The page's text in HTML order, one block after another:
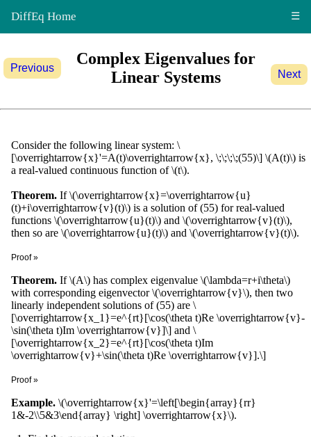
DiffEq Home ☰
Previous
Complex Eigenvalues for
Linear Systems
Next
Consider the following linear system: \
[\overrightarrow{x}'=A(t)\overrightarrow{x}, \;\;\;\;(55)\] \(A(t)\) is
a real-valued continuous function of \(t\).
Theorem. If \(\overrightarrow{x}=\overrightarrow{u}
(t)+i\overrightarrow{v}(t)\) is a solution of (55) for real-valued
functions \(\overrightarrow{u}(t)\) and \(\overrightarrow{v}(t)\),
then so are \(\overrightarrow{u}(t)\) and \(\overrightarrow{v}(t)\).
Proof »
A(\overrightarrow{u}+i\overrightarrow{v})\\
\overrightarrow{u}'+i\overrightarrow{v}'&=
A\overrightarrow{u}+iA\overrightarrow{v}. \end{align*}\]
Comparing real and imaginary parts of both sides, we get \
(\overrightarrow{u}'=A\overrightarrow{u}\) and \
(\overrightarrow{v}'=A\overrightarrow{v}\).
Theorem. If \(A\) has complex eigenvalue \(\lambda=r+i\theta\)
with corresponding eigenvector \(\overrightarrow{v}\), then two
linearly independent solutions of (55) are \
[\overrightarrow{x_1}=e^{rt}[\cos(\theta t)Re \overrightarrow{v}-
\sin(\theta t)Im \overrightarrow{v}]\] and \
[\overrightarrow{x_2}=e^{rt}[\cos(\theta t)Im
\overrightarrow{v}+\sin(\theta t)Re \overrightarrow{v}].\]
Proof »
(\overrightarrow{x}=e^{(r+i\theta)t}\overrightarrow{v}\) is a
solution. \[\begin{align*} \overrightarrow{x}&=e^{rt}[\cos(\theta
Example. \(\overrightarrow{x}'=\left[\begin{array}{rr}
1&-2\\5&3\end{array} \right] \overrightarrow{x}\).